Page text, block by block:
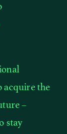
the
–
stay